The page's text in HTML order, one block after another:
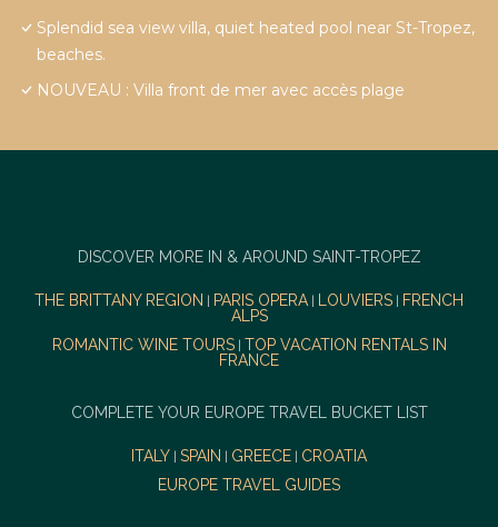
Splendid sea view villa, quiet heated pool near St-Tropez,
beaches.
NOUVEAU : Villa front de mer avec accès plage
DISCOVER MORE IN & AROUND SAINT-TROPEZ
THE BRITTANY REGION PARIS OPERA| LOUVIERS
FRENCH
ALPS
ROMANTIC WINE TOURS| TOP VACATION RENTALS IN
FRANCE
COMPLETE YOUR EUROPE TRAVEL BUCKET LIST
ITALY SPAIN GREECE
CROATIA
EUROPE TRAVEL GUIDES